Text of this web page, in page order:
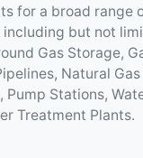
for a broad range
including but not
Gas Storage,
Natural
Pump Stations,
Treatment Plants.